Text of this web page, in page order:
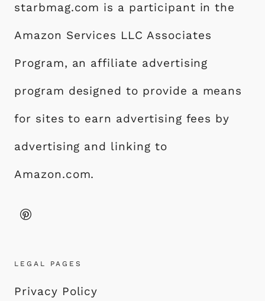
starbmag.com is a participant in the
Amazon Services LLC Associates
Program, an affiliate advertising
program designed to provide a means
for sites to earn advertising fees by
advertising and linking to
Amazon.com.
LEGAL PAGES
Privacy Policy